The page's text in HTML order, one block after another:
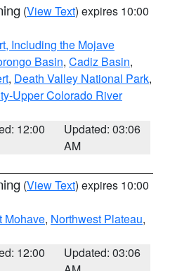
(View Text) expires 10:00
Including the Mojave
Basin, Cadiz Basin,
, Death Valley National Park,
Upper Colorado River
12:00
Updated: 03:06
AM
(View Text) expires 10:00
Mohave, Northwest Plateau,
12:00
Updated: 03:06